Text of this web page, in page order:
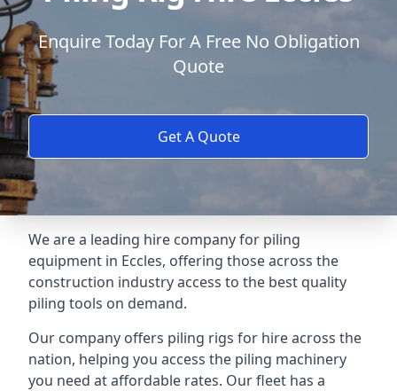
Enquire Today For A Free No Obligation
Quote
Get A Quote
We are a leading hire company for piling
equipment in Eccles, offering those across the
construction industry access to the best quality
piling tools on demand.
Our company offers piling rigs for hire across the
nation, helping you access the piling machinery
you need at affordable rates. Our fleet has a